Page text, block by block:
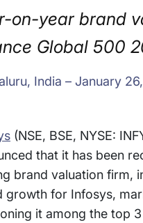
on-year brand
Global 500
India – January
(NSE, BSE, NYSE:
that it has been
brand valuation firm,
growth for Infosys,
it among the top